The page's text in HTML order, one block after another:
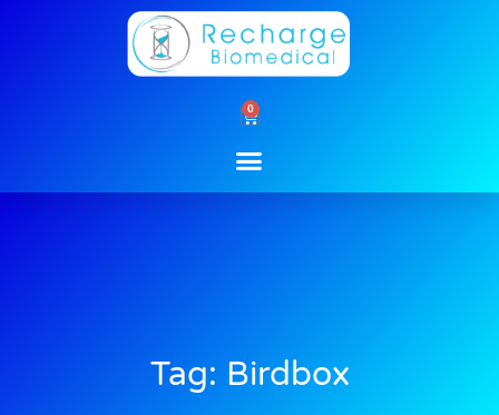
0
Cart
Tag: Birdbox